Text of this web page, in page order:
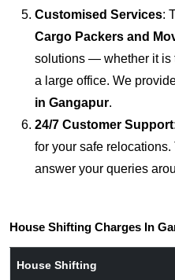
Customised Services:
Cargo Packers and
solutions — whether it is
a large office. We
in Gangapur.
24/7 Customer
for your safe
answer your queries
House Shifting Charges In
House Shifting